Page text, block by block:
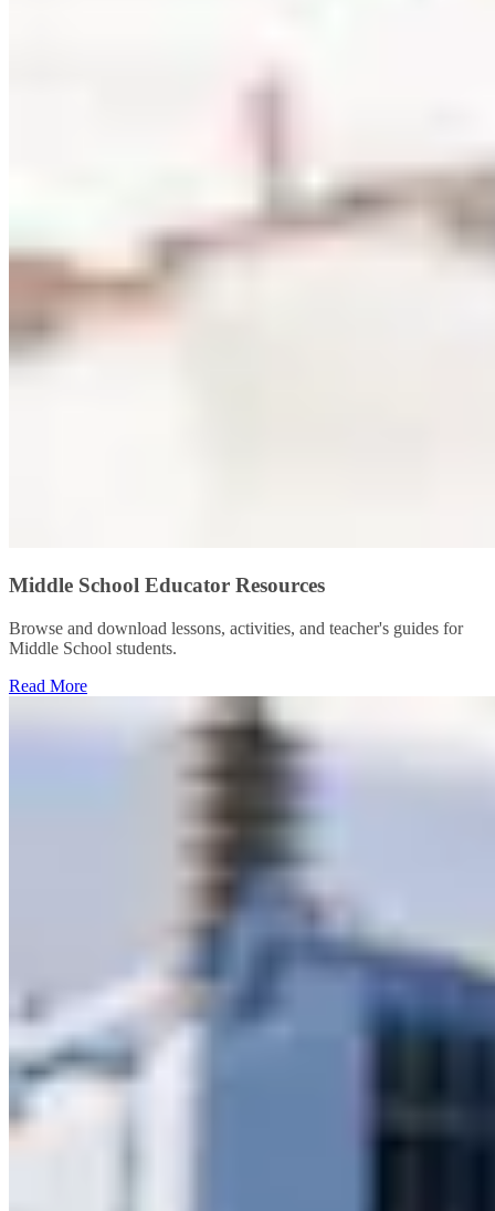
Middle School Educator Resources
Browse and download lessons, activities, and teacher's guides for
Middle School students.
Read More